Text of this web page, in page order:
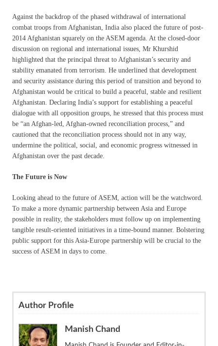
Against the backdrop of the phased withdrawal of international
combat troops from Afghanistan, India also placed the future of post-
2014 Afghanistan squarely on the ASEM agenda. At the closed-door
discussion on regional and international issues, Mr Khurshid
highlighted that the principal threat to Afghanistan’s security and
stability emanated from terrorism. He underlined that development
and security assistance during this period of transition and beyond to
Afghanistan would be critical to build a peaceful, stable and resilient
Afghanistan. Declaring India’s support for establishing a peaceful
dialogue with all opposition groups, he stressed that this process must
be “an Afghan-led, Afghan-owned reconciliation process,” and
cautioned that the reconciliation process should not in any way,
undermine the political, social, and economic progress witnessed in
Afghanistan over the past decade.
The Future is Now
Looking ahead to the future of ASEM, action will be the watchword.
To make a more dynamic partnership between Asia and Europe
possible in reality, the stakeholders must follow up on implementing
tangible result-oriented initiatives in a time-bound manner. Bolstering
public support for this Asia-Europe partnership will be crucial to the
success of ASEM in days to come.
Author Profile
Manish Chand